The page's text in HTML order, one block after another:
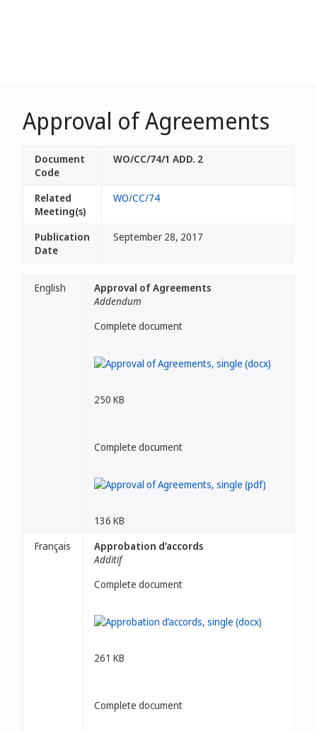
Approval of Agreements
Document
Code
WO/CC/74/1 ADD. 2
Related
Meeting(s)
WO/CC/74
Publication
Date
September 28, 2017
English
Approval of Agreements
Addendum
Complete document
250 KB
Complete document
136 KB
Français
Approbation d’accords
Additif
Complete document
261 KB
Complete document